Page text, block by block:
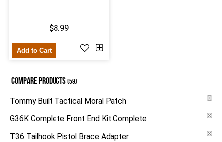
$8.99
Add to Cart
COMPARE PRODUCTS(59)
Tommy Built Tactical Moral Patch
G36K Complete Front End Kit Complete
T36 Tailhook Pistol Brace Adapter